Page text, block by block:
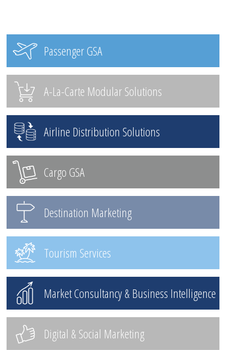
Passenger GSA
A-La-Carte Modular Solutions
Airline Distribution Solutions
Cargo GSA
Destination Marketing
Tourism Services
Market Consultancy & Business Intelligence
Digital & Social Marketing